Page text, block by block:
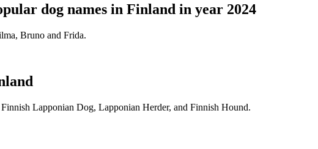
dog names in Finland in year 2024
Bruno and Frida.
Lapponian Dog, Lapponian Herder, and Finnish Hound.